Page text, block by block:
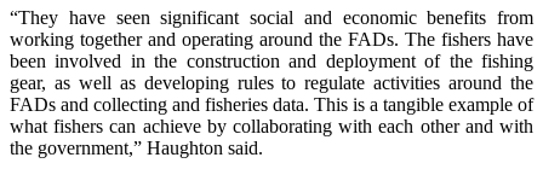
“They have seen significant social and economic benefits from
working together and operating around the FADs. The fishers have
been involved in the construction and deployment of the fishing
gear, as well as developing rules to regulate activities around the
FADs and collecting and fisheries data. This is a tangible example of
what fishers can achieve by collaborating with each other and with
the government,” Haughton said.